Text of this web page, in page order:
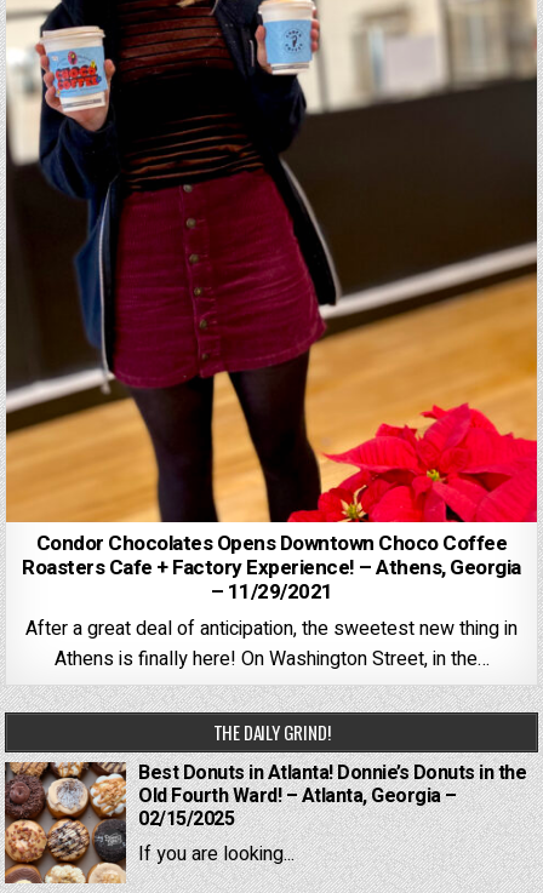
Condor Chocolates Opens Downtown Choco Coffee
Roasters Cafe + Factory Experience! – Athens, Georgia
– 11/29/2021
After a great deal of anticipation, the sweetest new thing in
Athens is finally here! On Washington Street, in the…
THE DAILY GRIND!
Best Donuts in Atlanta! Donnie’s Donuts in the
Old Fourth Ward! – Atlanta, Georgia –
02/15/2025
If you are looking...